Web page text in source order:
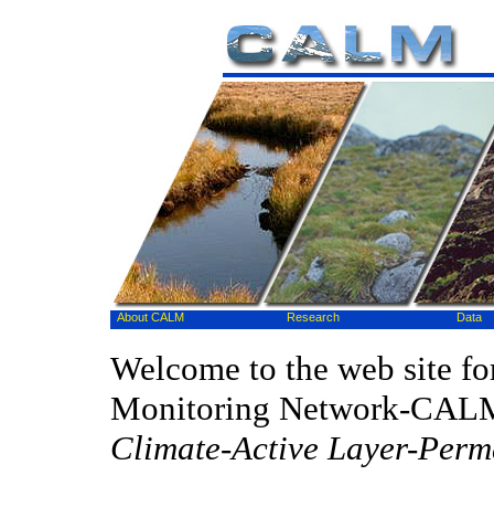
About CALM Research Data
Welcome to the web site
Monitoring Network-
Climate-Active Layer-